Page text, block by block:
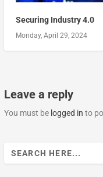
Securing Industry 4.0
Monday, April 29, 2024
Leave a reply
You must be logged in to